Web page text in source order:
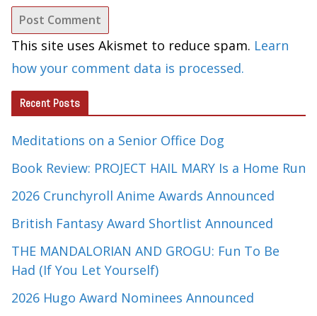
This site uses Akismet to reduce spam. Learn
how your comment data is processed.
Recent Posts
Meditations on a Senior Office Dog
Book Review: PROJECT HAIL MARY Is a Home Run
2026 Crunchyroll Anime Awards Announced
British Fantasy Award Shortlist Announced
THE MANDALORIAN AND GROGU: Fun To Be
Had (If You Let Yourself)
2026 Hugo Award Nominees Announced